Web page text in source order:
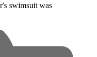
swimsuit was